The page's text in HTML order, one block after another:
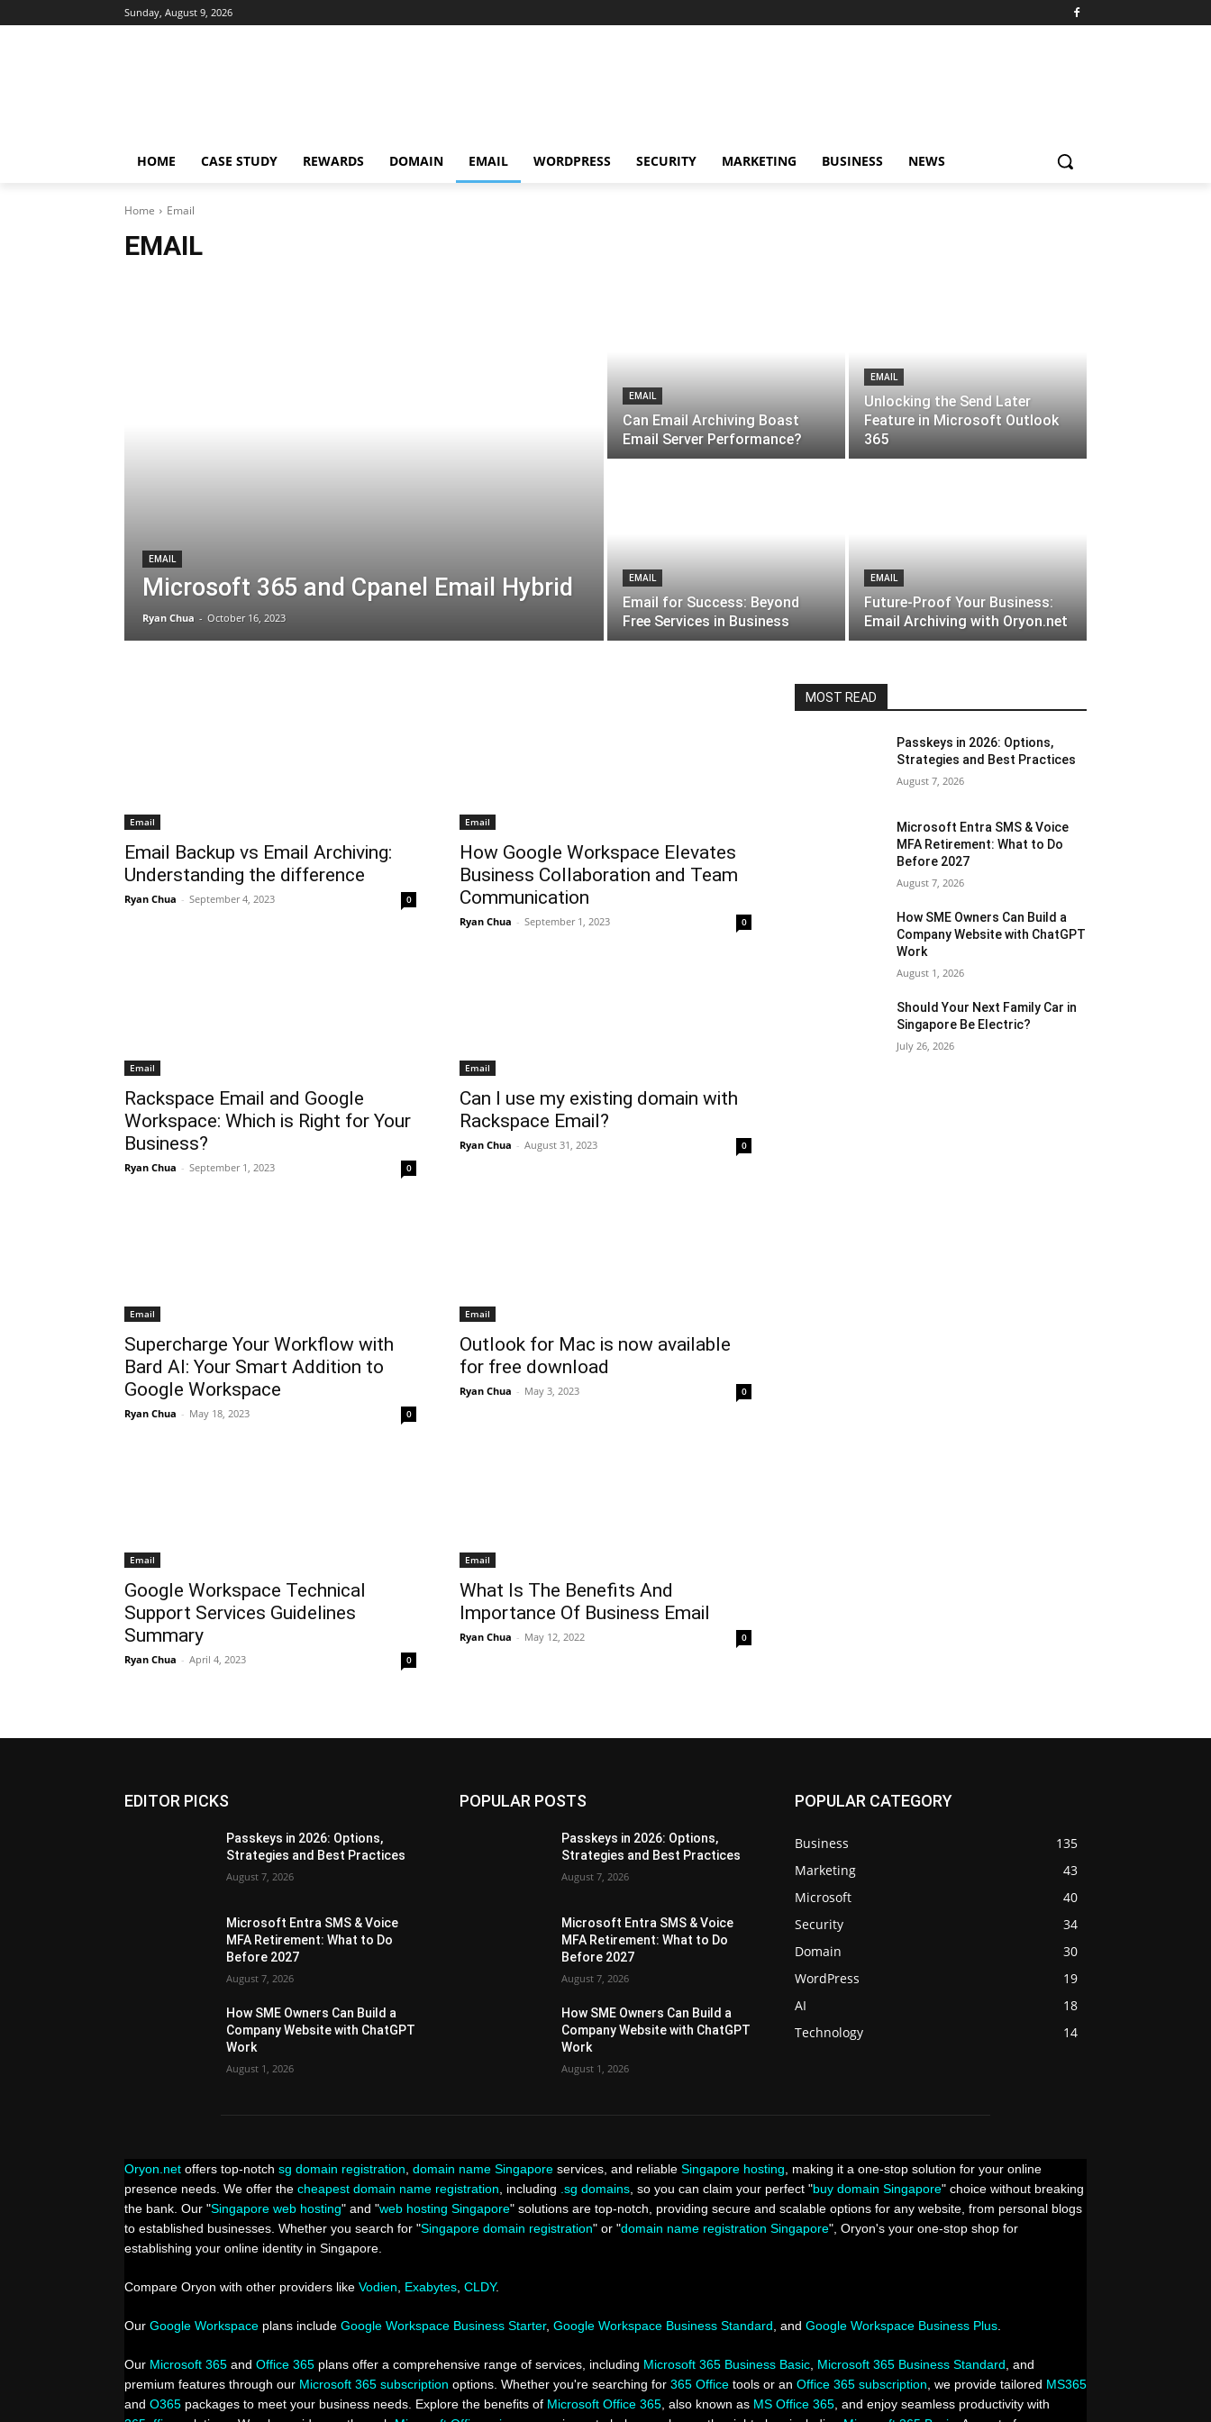
Sunday, August 9, 2026
HOME CASE STUDY REWARDS DOMAIN EMAIL WORDPRESS SECURITY MARKETING BUSINESS NEWS
Home Email
EMAIL
EMAIL
Microsoft 365 and Cpanel Email Hybrid
Ryan Chua - October 16, 2023
EMAIL
Can Email Archiving Boast
Email Server Performance?
EMAIL
Unlocking the Send Later
Feature in Microsoft Outlook
365
EMAIL
Email for Success: Beyond
Free Services in Business
EMAIL
Future-Proof Your Business:
Email Archiving with Oryon.net
Email
Email Backup vs Email Archiving:
Understanding the difference
Ryan Chua - September 4, 2023 0
Email
How Google Workspace Elevates
Business Collaboration and Team
Communication
Ryan Chua - September 1, 2023 0
Email
Rackspace Email and Google
Workspace: Which is Right for Your
Business?
Ryan Chua - September 1, 2023 0
Email
Can I use my existing domain with
Rackspace Email?
Ryan Chua - August 31, 2023 0
Email
Supercharge Your Workflow with
Bard AI: Your Smart Addition to
Google Workspace
Ryan Chua - May 18, 2023 0
Email
Outlook for Mac is now available
for free download
Ryan Chua - May 3, 2023 0
Email
Google Workspace Technical
Support Services Guidelines
Summary
Ryan Chua - April 4, 2023 0
Email
What Is The Benefits And
Importance Of Business Email
Ryan Chua - May 12, 2022 0
MOST READ
Passkeys in 2026: Options,
Strategies and Best Practices
August 7, 2026
Microsoft Entra SMS & Voice
MFA Retirement: What to Do
Before 2027
August 7, 2026
How SME Owners Can Build a
Company Website with ChatGPT
Work
August 1, 2026
Should Your Next Family Car in
Singapore Be Electric?
July 26, 2026
EDITOR PICKS
Passkeys in 2026: Options,
Strategies and Best Practices
August 7, 2026
Microsoft Entra SMS & Voice
MFA Retirement: What to Do
Before 2027
August 7, 2026
How SME Owners Can Build a
Company Website with ChatGPT
Work
August 1, 2026
POPULAR POSTS
Passkeys in 2026: Options,
Strategies and Best Practices
August 7, 2026
Microsoft Entra SMS & Voice
MFA Retirement: What to Do
Before 2027
August 7, 2026
How SME Owners Can Build a
Company Website with ChatGPT
Work
August 1, 2026
POPULAR CATEGORY
Business
135
Marketing
43
Microsoft
40
Security
34
Domain
30
WordPress
19
AI
18
Technology
14
Oryon.net offers top-notch sg domain registration domain name Singapore services, and reliable Singapore hosting , making it a one-stop solution for your online
presence needs. We offer the cheapest domain name registration , including .sg domains , so you can claim your perfect "buy domain Singapore" choice without breaking
the bank. Our "Singapore web hosting" and "web hosting Singapore" solutions are top-notch, providing secure and scalable options for any website, from personal blogs
to established businesses. Whether you search for "Singapore domain registration" or "domain name registration Singapore", Oryon's your one-stop shop for
establishing your online identity in Singapore.
Compare Oryon with other providers like Vodien Exabytes CLDY.
Our Google Workspace plans include Google Workspace Business Starter, Google Workspace Business Standard , and Google Workspace Business Plus
Our Microsoft 365 and Office 365 plans offer a comprehensive range of services, including Microsoft 365 Business Basic Microsoft 365 Business Standard , and
premium features through our Microsoft 365 subscription options. Whether you're searching for 365 Office tools or an Office 365 subscription , we provide tailored MS365
and O365 packages to meet your business needs. Explore the benefits of Microsoft Office 365 , also known as MS Office 365 , and enjoy seamless productivity with